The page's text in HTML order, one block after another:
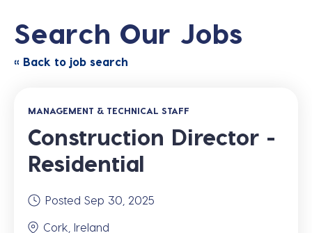
Search Our Jobs
« Back to job search
MANAGEMENT & TECHNICAL STAFF
Construction Director -
Residential
Posted Sep 30, 2025
Cork, Ireland